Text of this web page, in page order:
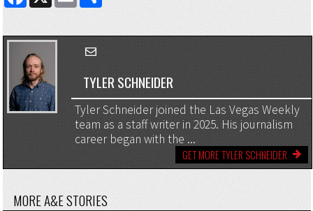
TYLER SCHNEIDER
Tyler Schneider joined the Las Vegas Weekly
team as a staff writer in 2025. His journalism
career began with the ...
GET MORE TYLER SCHNEIDER
MORE A&E STORIES